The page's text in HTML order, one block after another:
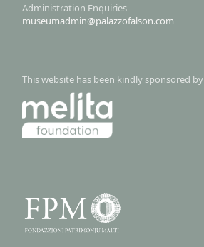
Administration Enquiries
museumadmin@palazzofalson.com
This website has been kindly sponsored by